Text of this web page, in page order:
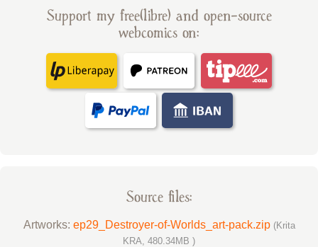
Support my free(libre) and open-source
webcomics on:
Source files:
Artworks: ep29_Destroyer-of-Worlds_art-pack.zip (Krita
KRA, 480.34MB )